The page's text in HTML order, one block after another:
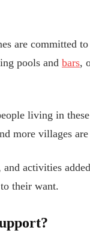
are committed
pools and bars,
living in
more villages
and activities
their want.